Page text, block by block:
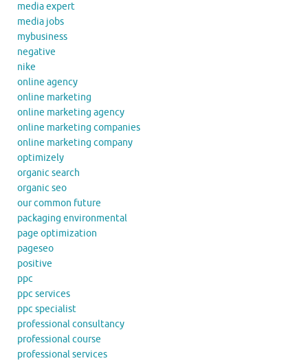
media expert
media jobs
mybusiness
negative
nike
online agency
online marketing
online marketing agency
online marketing companies
online marketing company
optimizely
organic search
organic seo
our common future
packaging environmental
page optimization
pageseo
positive
ppc
ppc services
ppc specialist
professional consultancy
professional course
professional services